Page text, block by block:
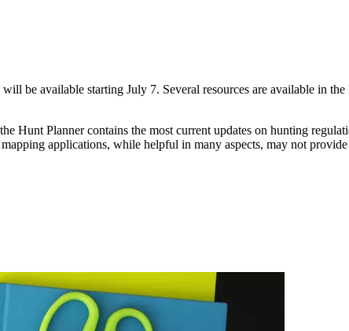
be available starting July 7. Several resources are available in
Planner contains the most current updates on hunting
applications, while helpful in many aspects, may not